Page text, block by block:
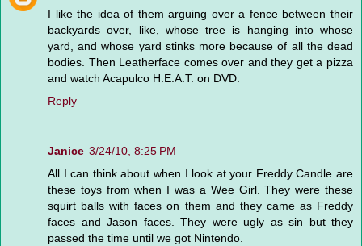
I like the idea of them arguing over a fence between their
backyards over, like, whose tree is hanging into whose
yard, and whose yard stinks more because of all the dead
bodies. Then Leatherface comes over and they get a pizza
and watch Acapulco H.E.A.T. on DVD.
Reply
Janice 3/24/10, 8:25 PM
All I can think about when I look at your Freddy Candle are
these toys from when I was a Wee Girl. They were these
squirt balls with faces on them and they came as Freddy
faces and Jason faces. They were ugly as sin but they
passed the time until we got Nintendo.